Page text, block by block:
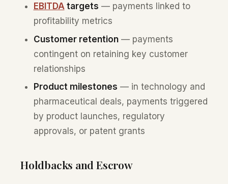
EBITDAtargets — payments linked to
profitability metrics
Customer retention— payments
contingent on retaining key customer
relationships
Product milestones — in technology and
pharmaceutical deals, payments triggered
by product launches, regulatory
approvals, or patent grants
Holdbacks and Escrow